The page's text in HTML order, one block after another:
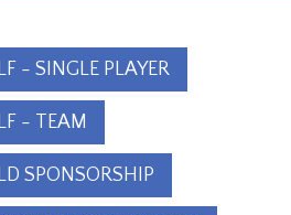
- SINGLE PLAYER
- TEAM
SPONSORSHIP